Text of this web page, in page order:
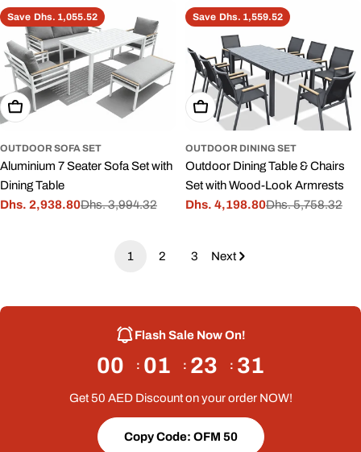
Save Dhs. 1,055.52
Add To Cart
OUTDOOR SOFA SET
Aluminium 7 Seater Sofa Set with
Dining Table
Sale
Dhs. 2,938.80
Regular
Dhs. 3,994.32
Save Dhs. 1,559.52
Add To Cart
OUTDOOR DINING SET
Outdoor Dining Table & Chairs
Set with Wood-Look Armrests
Sale
Dhs. 4,198.80
Regular
Dhs. 5,758.32
1 2 3 Next
Flash Sale Now On!
00 01 23 30
Get 50 AED Discount on your order NOW!
Copy Code: OFM 50